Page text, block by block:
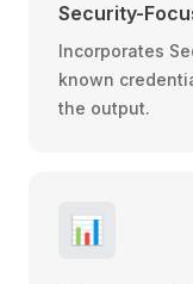
Security-
Incorporates
known
the output.
📊